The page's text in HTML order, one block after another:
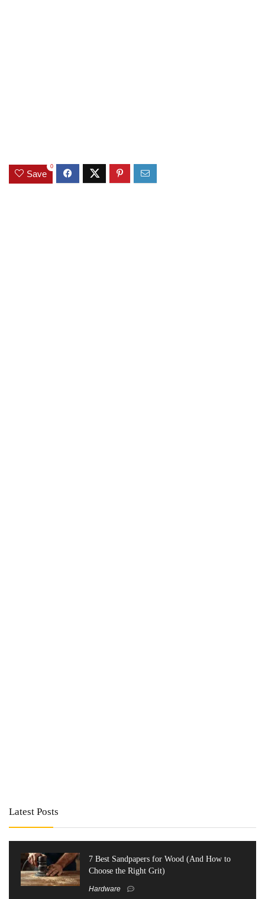
Save
0
Latest Posts
7 Best Sandpapers for Wood (And How to
Choose the Right Grit)
Hardware